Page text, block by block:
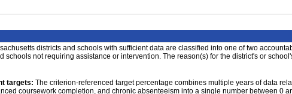
districts and schools with sufficient data are classified into one of two
schools not requiring assistance or intervention. The reason(s) for the district's or
targets: The criterion-referenced target percentage combines multiple years of data
coursework completion, and chronic absenteeism into a single number between 0